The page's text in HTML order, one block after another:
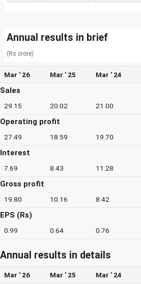
Annual results in brief
(Rs crore)
Mar ' 26 Mar ' 25 Mar ' 24
Sales
29.15 20.02 21.00
Operating profit
27.49 18.59 19.70
Interest
7.69 8.43 11.28
Gross profit
19.80 10.16 8.42
EPS (Rs)
0.99 0.64 0.76
Annual results in details
Mar ' 26 Mar ' 25 Mar ' 24